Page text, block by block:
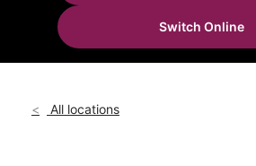
Tues:
Wed:
10:00 am - 8:00 pm
2090 N Rainbow Blvd Las Vegas, NV
Switch Online
All locations